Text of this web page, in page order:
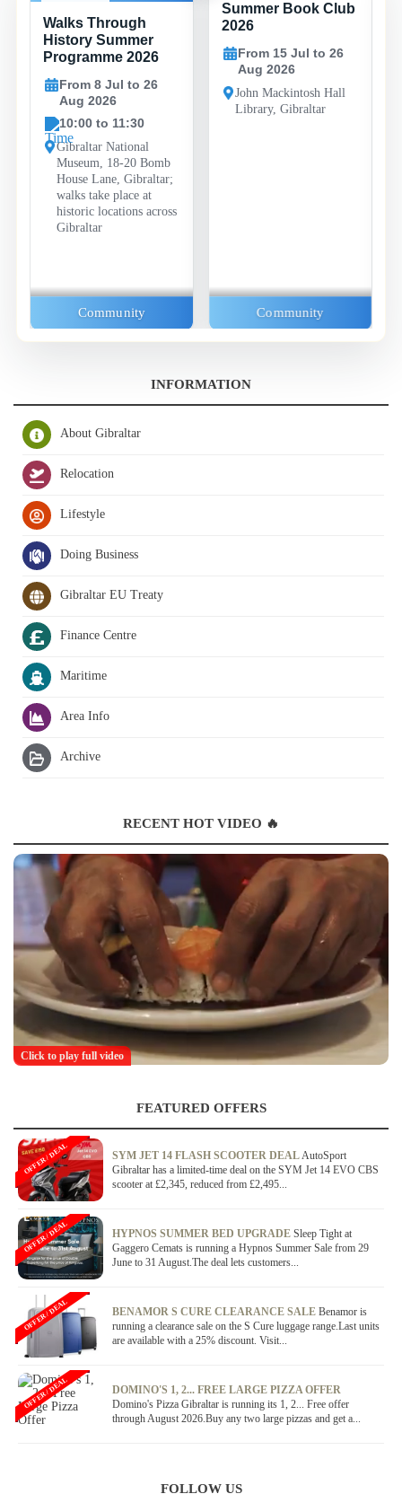
26 AUG
Walks Through
History Summer
Programme 2026
From 8 Jul to 26
Aug 2026
10:00 to 11:30
Gibraltar National
Museum, 18-20 Bomb
House Lane, Gibraltar;
walks take place at
historic locations across
Gibraltar
Community
15 JUL -
26 AUG
Summer Book Club
2026
From 15 Jul to 26
Aug 2026
John Mackintosh Hall
Library, Gibraltar
Community
INFORMATION
About Gibraltar
Relocation
Lifestyle
Doing Business
Gibraltar EU Treaty
Finance Centre
Maritime
Area Info
Archive
RECENT HOT VIDEO 🔥
Click to play full video
FEATURED OFFERS
SYM JET 14 FLASH SCOOTER DEALAutoSport
Gibraltar has a limited-time deal on the SYM Jet 14 EVO CBS
scooter at £2,345, reduced from £2,495...
OFFER / DEAL
HYPNOS SUMMER BED UPGRADE Sleep Tight at
Gaggero Cemats is running a Hypnos Summer Sale from 29
June to 31 August.The deal lets customers...
OFFER / DEAL
BENAMOR S CURE CLEARANCE SALE Benamor is
running a clearance sale on the S Cure luggage range.Last units
are available with a 25% discount. Visit...
OFFER / DEAL
DOMINO'S 1, 2... FREE LARGE PIZZA OFFER
Domino's Pizza Gibraltar is running its 1, 2... Free offer
through August 2026.Buy any two large pizzas and get a...
OFFER / DEAL
FOLLOW US